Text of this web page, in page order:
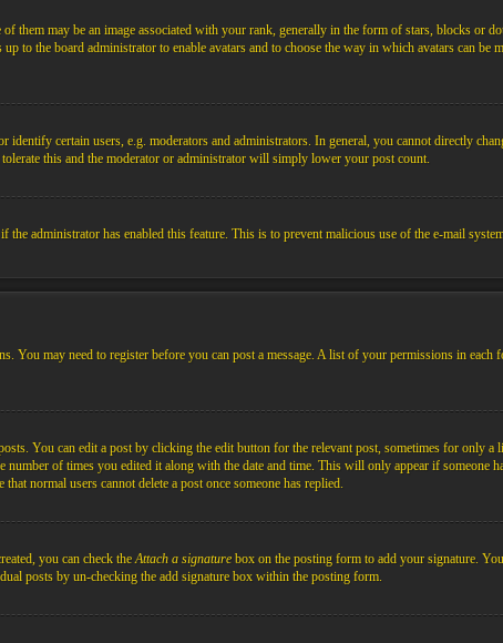
them may be an image associated with your rank, generally in the form of stars, blocks or
to the board administrator to enable avatars and to choose the way in which avatars can
certain users, e.g. moderators and administrators. In general, you cannot directly
this and the moderator or administrator will simply lower your post count.
administrator has enabled this feature. This is to prevent malicious use of the e-mail
You may need to register before you can post a message. A list of your permissions in
You can edit a post by clicking the edit button for the relevant post, sometimes for only
of times you edited it along with the date and time. This will only appear if someone
normal users cannot delete a post once someone has replied.
you can check theAttach a signature box on the posting form to add your signature.
posts by un-checking the add signature box within the posting form.